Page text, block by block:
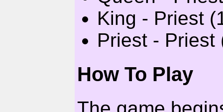
King - Priest
Priest - Priest
How To Play